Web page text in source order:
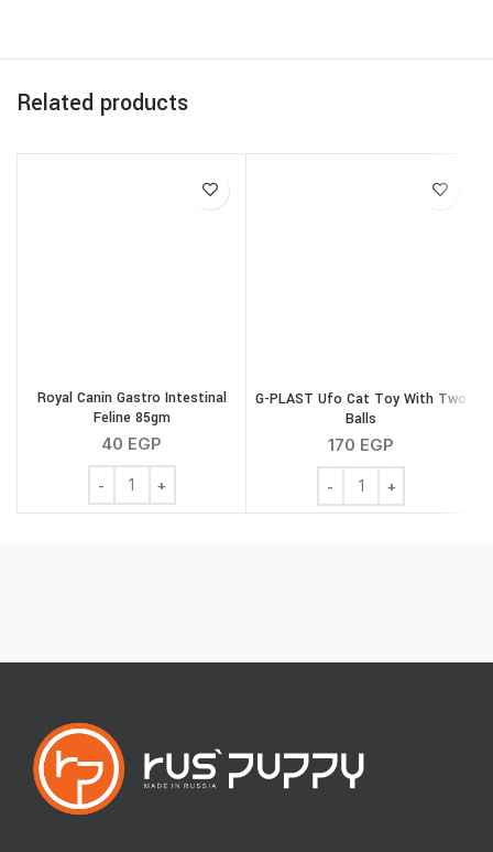
Related products
Royal Canin Gastro Intestinal
Feline 85gm
40 EGP
Royal Canin Gastro Intestinal Feline 85gm quantity
G-PLAST Ufo Cat Toy With Two
Balls
170 EGP
G-PLAST Ufo Cat Toy